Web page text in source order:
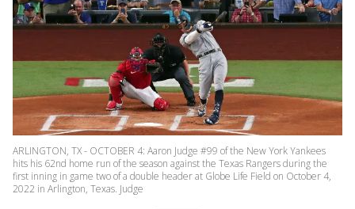
ARLINGTON, TX - OCTOBER 4: Aaron Judge #99 of the New York Yankees
hits his 62nd home run of the season against the Texas Rangers during the
first inning in game two of a double header at Globe Life Field on October 4,
2022 in Arlington, Texas. Judge